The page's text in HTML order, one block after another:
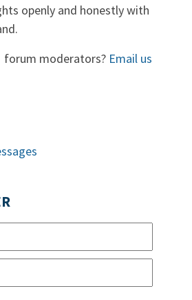
openly and honestly with
moderators? Email us